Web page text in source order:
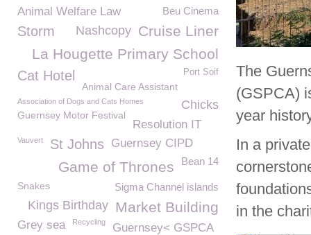
The
(GSPCA)
year
In a
in the
Animal Welfare Law Beu Cinema
Cruise Liner
Storm Nashcopy
La Hougette Primary School
Cat Hotel Port Soif
Animal Care Assistant
Chicks
Association of Dogs and Cats Homes
Guernsey Motor Festival
Resolution IT
Vauvert St Johns Guernsey CIPD
Bean 14
Game of Thrones
Sigma Channel islands
Snakes
Market Building
Kings Birthday
Grey sea Recycling
Guernsey< GSPCA